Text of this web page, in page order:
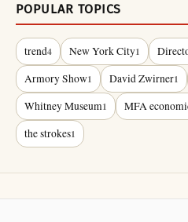
POPULAR TOPICS
trend4 New York City1
Armory Show1 David Zwirner1
Whitney Museum1 MFA
the strokes1